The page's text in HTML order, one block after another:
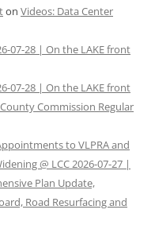
on Videos: Data Center
07-28 | On the LAKE front
07-28 | On the LAKE front
Commission Regular
to VLPRA and
@ LCC 2026-07-27 |
Plan Update,
Road Resurfacing and